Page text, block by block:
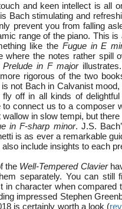
and keen intellect is all
Bach stimulating and
prevent you from falling
range of the piano. This
like the Fugue in E
where the notes rather spill
Prelude in F major
rigorous of the two
not Bach in Calvanist
off in all kinds of delightful
to connect us to a composer
wallow in slow tempi, but
in F-sharp minor. J.S.
is as ever a remarkable
include insights to each
the Well-Tempered Clavier
separately. You can still
in character when
impressed Stephen
is certainly worth a look (